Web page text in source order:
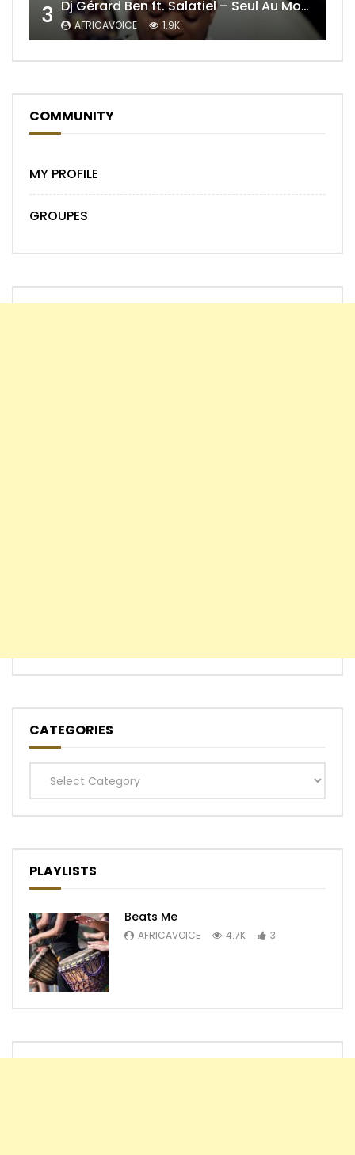
3 Dj Gérard Ben ft. Salatiel – Seul Au Monde Remix
AFRICAVOICE 1.9K
COMMUNITY
MY PROFILE
GROUPES
CATEGORIES
Categories
PLAYLISTS
Beats Me
AFRICAVOICE 4.7K 3